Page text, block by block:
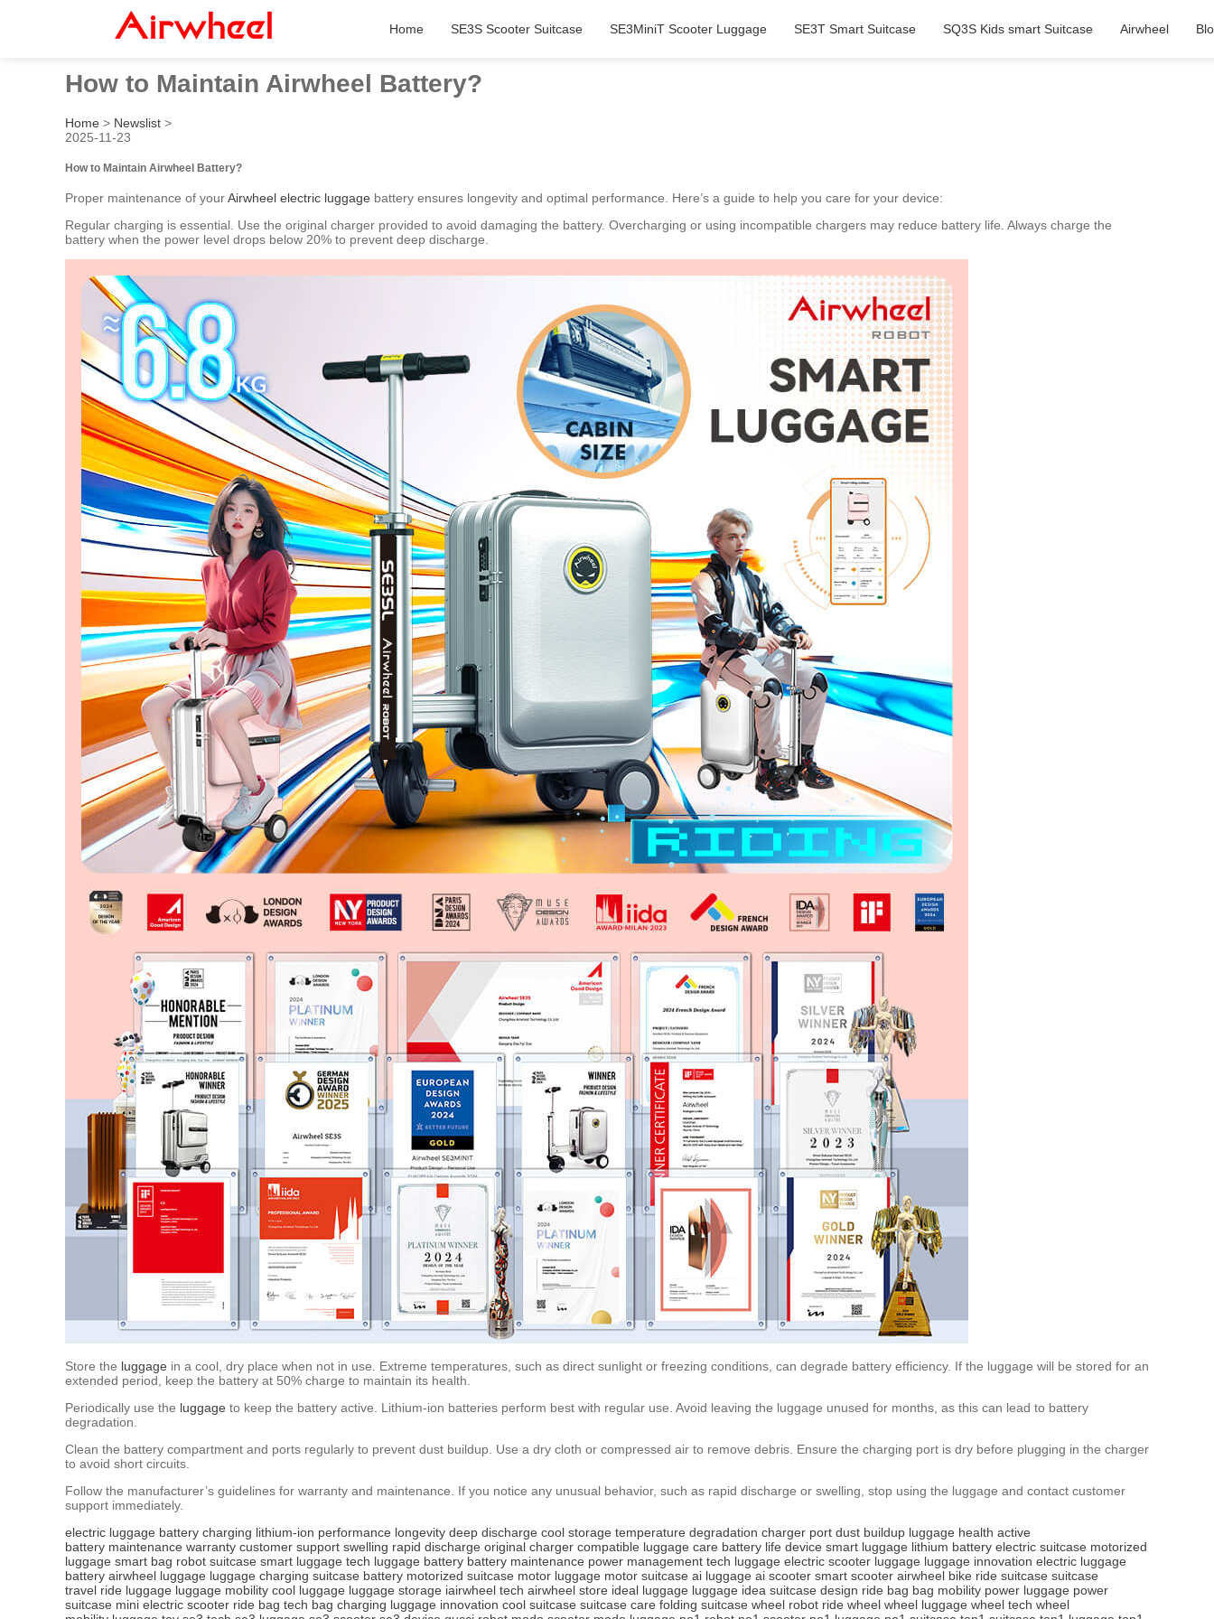
Home SE3S Scooter Suitcase SE3MiniT Scooter Luggage SE3T Smart Suitcase SQ3S Kids smart Suitcase Airwheel
How to Maintain Airwheel Battery?
Home > Newslist >
2025-11-23
How to Maintain Airwheel Battery?
Proper maintenance of yourAirwheel electric luggage battery ensures longevity and optimal performance. Here’s a guide to help you care for your device:
Regular charging is essential. Use the original charger provided to avoid damaging the battery. Overcharging or using incompatible chargers may reduce battery life. Always charge the
battery when the power level drops below 20% to prevent deep discharge.
Store the luggage in a cool, dry place when not in use. Extreme temperatures, such as direct sunlight or freezing conditions, can degrade battery efficiency. If the luggage will be stored for an
extended period, keep the battery at 50% charge to maintain its health.
Periodically use the luggage to keep the battery active. Lithium-ion batteries perform best with regular use. Avoid leaving the luggage unused for months, as this can lead to battery
degradation.
Clean the battery compartment and ports regularly to prevent dust buildup. Use a dry cloth or compressed air to remove debris. Ensure the charging port is dry before plugging in the charger
to avoid short circuits.
Follow the manufacturer’s guidelines for warranty and maintenance. If you notice any unusual behavior, such as rapid discharge or swelling, stop using the luggage and contact customer
support immediately.
electric luggage battery charging lithium-ion performance longevity deep discharge cool storage temperature degradation charger port dust buildup luggage health active
battery maintenance warranty customer support swelling rapid discharge original charger compatible luggage care battery life device smart luggage lithium battery electric suitcase motorized
luggage smart bag robot suitcase smart luggage tech luggage battery battery maintenance power management tech luggage electric scooter luggage luggage innovation electric luggage
battery airwheel luggage luggage charging suitcase battery motorized suitcase motor luggage motor suitcase ai luggage ai scooter smart scooter airwheel bike ride suitcase suitcase
travel ride luggage luggage mobility cool luggage luggage storage iairwheel tech airwheel store ideal luggage luggage idea suitcase design ride bag bag mobility power luggage power
suitcase mini electric scooter ride bag tech bag charging luggage innovation cool suitcase suitcase care folding suitcase wheel robot ride wheel wheel luggage wheel tech wheel